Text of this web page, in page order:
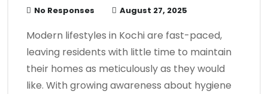
No Responses August 27, 2025
Modern lifestyles in Kochi are fast-paced,
leaving residents with little time to maintain
their homes as meticulously as they would
like. With growing awareness about hygiene